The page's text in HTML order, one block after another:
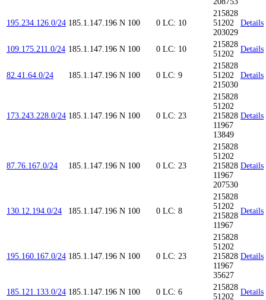
195.234.126.0/24 185.1.147.196 N 100 0 LC: 10
215828
51202
203029
Details
109.175.211.0/24 185.1.147.196 N 100 0 LC: 10
215828
51202
Details
82.41.64.0/24 185.1.147.196 N 100 0 LC: 9
215828
51202
215030
Details
173.243.228.0/24 185.1.147.196 N 100 0 LC: 23
215828
51202
215828
11967
13849
Details
87.76.167.0/24 185.1.147.196 N 100 0 LC: 23
215828
51202
215828
11967
207530
Details
130.12.194.0/24 185.1.147.196 N 100 0 LC: 8
215828
51202
215828
11967
Details
195.160.167.0/24 185.1.147.196 N 100 0 LC: 23
215828
51202
215828
11967
35627
Details
185.121.133.0/24 185.1.147.196 N 100 0 LC: 6
215828
51202
Details